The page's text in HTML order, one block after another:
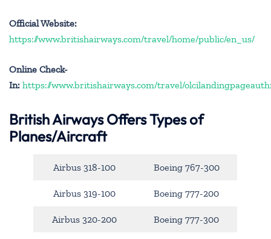
Official Website:
https://www.britishairways.com/travel/home/public/en_us/
Online Check-
In: https://www.britishairways.com/travel/
British Airways Offers Types of
Planes/Aircraft
Airbus 318-100 Boeing 767-300
Airbus 319-100 Boeing 777-200
Airbus 320-200 Boeing 777-300